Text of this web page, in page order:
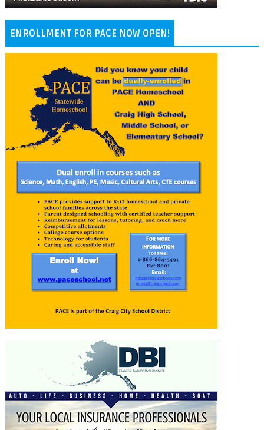
ENROLLMENT FOR PACE NOW OPEN!